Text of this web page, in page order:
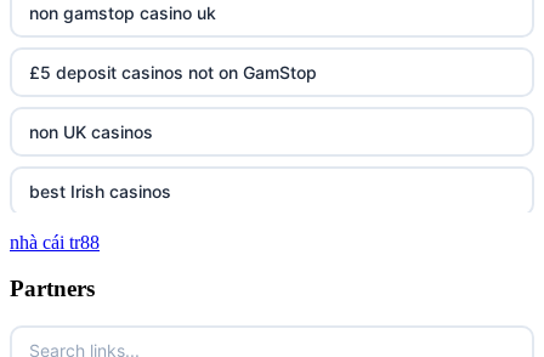
non gamstop casino uk
£5 deposit casinos not on GamStop
non UK casinos
best Irish casinos
tg 88
nhà cái tr88
Partners